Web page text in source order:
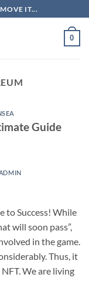
IT...
0
Guide
ADMIN
to Success! While
will soon pass”,
in the game.
Thus, it
We are living